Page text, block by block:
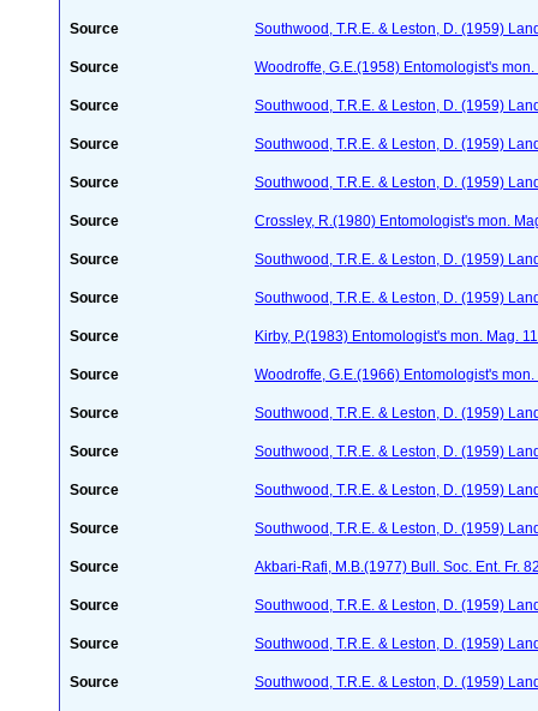
Source Southwood, T.R.E. & Leston, D. (1959)
Source Woodroffe, G.E.(1958) Entomologist's
Source Southwood, T.R.E. & Leston, D. (1959)
Source Southwood, T.R.E. & Leston, D. (1959)
Source Southwood, T.R.E. & Leston, D. (1959)
Source Crossley, R.(1980) Entomologist's mon.
Source Southwood, T.R.E. & Leston, D. (1959)
Source Southwood, T.R.E. & Leston, D. (1959)
Source Kirby, P.(1983) Entomologist's mon. Mag.
Source Woodroffe, G.E.(1966) Entomologist's
Source Southwood, T.R.E. & Leston, D. (1959)
Source Southwood, T.R.E. & Leston, D. (1959)
Source Southwood, T.R.E. & Leston, D. (1959)
Source Southwood, T.R.E. & Leston, D. (1959)
Source Akbari-Rafi, M.B.(1977) Bull. Soc. Ent. Fr.
Source Southwood, T.R.E. & Leston, D. (1959)
Source Southwood, T.R.E. & Leston, D. (1959)
Source Southwood, T.R.E. & Leston, D. (1959)